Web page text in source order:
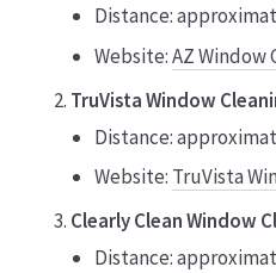
Distance:
Website:AZ Window
TruVista Window
Distance:
Website: TruVista
Clearly Clean Window
Distance: